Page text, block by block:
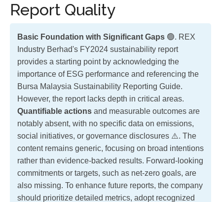
Report Quality
Basic Foundation with Significant Gaps 🟢. REX
Industry Berhad's FY2024 sustainability report
provides a starting point by acknowledging the
importance of ESG performance and referencing the
Bursa Malaysia Sustainability Reporting Guide.
However, the report lacks depth in critical areas.
Quantifiable actions and measurable outcomes are
notably absent, with no specific data on emissions,
social initiatives, or governance disclosures ⚠️. The
content remains generic, focusing on broad intentions
rather than evidence-backed results. Forward-looking
commitments or targets, such as net-zero goals, are
also missing. To enhance future reports, the company
should prioritize detailed metrics, adopt recognized